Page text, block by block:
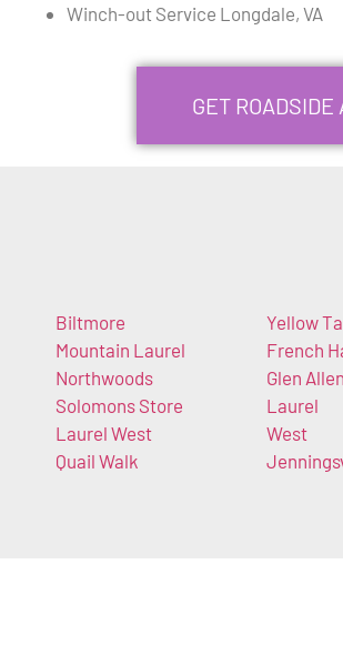
Winch-out Service Longdale, VA
GET
Biltmore
Mountain Laurel
Northwoods
Solomons Store
Laurel West
Quail Walk
Yellow
French
Glen Allen
Laurel
West